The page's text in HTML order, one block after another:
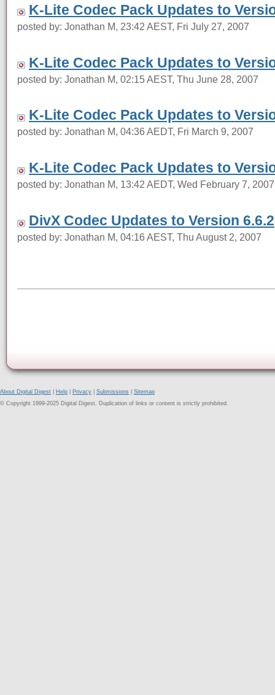
K-Lite Codec Pack Updates to
posted by: Jonathan M, 23:42 AEST, Fri July 27, 2007
K-Lite Codec Pack Updates to
posted by: Jonathan M, 02:15 AEST, Thu June 28, 2007
K-Lite Codec Pack Updates to
posted by: Jonathan M, 04:36 AEDT, Fri March 9, 2007
K-Lite Codec Pack Updates to
posted by: Jonathan M, 13:42 AEDT, Wed February 7, 2007
DivX Codec Updates to Version 6.6.2
posted by: Jonathan M, 04:16 AEST, Thu August 2, 2007
About Digital Digest Help Privacy Submissions
Sitemap
© Copyright 1999-2025 Digital Digest. Duplication of links or content is strictly prohibited.